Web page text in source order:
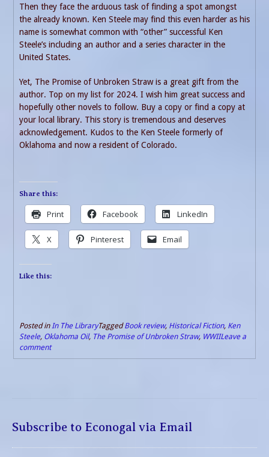
Then they face the arduous task of finding a spot amongst
the already known. Ken Steele may find this even harder as his
name is somewhat common with “other” successful Ken
Steele’s including an author and a series character in the
United States.
Yet, The Promise of Unbroken Straw is a great gift from the
author. Top on my list for 2024. I wish him great success and
hopefully other novels to follow. Buy a copy or find a copy at
your local library. This story is tremendous and deserves
acknowledgement. Kudos to the Ken Steele formerly of
Oklahoma and now a resident of Colorado.
Share this:
Print Facebook LinkedIn
X Pinterest Email
Like this:
Posted inIn The LibraryTaggedBook review, Historical Fiction, Ken
Steele, Oklahoma Oil, The Promise of Unbroken Straw, WWIILeave a
comment
Subscribe to Econogal via Email